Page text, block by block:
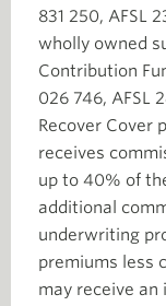
831 250, AFSL
wholly owned
Contribution
026 746, AFSL
Recover Cover
receives
up to 40% of
additional
underwriting
premiums less
may receive an